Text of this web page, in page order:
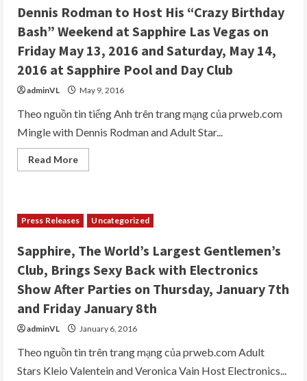
Sexiest
Big
Game
Football
Party
at
Sapphire
Las
“World’s
Gentlemen’s
Club,”
February
2017
Dennis Rodman to Host His “Crazy Birthday
Bash” Weekend at Sapphire Las Vegas on
Friday May 13, 2016 and Saturday, May 14,
2016 at Sapphire Pool and Day Club
adminVL May 9, 2016
Theo nguồn tin tiếng Anh trên trang mạng của prweb.com
Mingle with Dennis Rodman and Adult Star...
Read MoreRead
more
Host
His
Birthday
Bash”
Weekend
at
Sapphire
Las
Vegas
on
May
2016
and
Saturday,
Press Releases Uncategorized
Sapphire, The World’s Largest Gentlemen’s
Club, Brings Sexy Back with Electronics
Show After Parties on Thursday, January 7th
and Friday January 8th
adminVL January 6, 2016
Theo nguồn tin trên trang mạng của prweb.com Adult
Stars Kleio Valentein and Veronica Vain Host Electronics...